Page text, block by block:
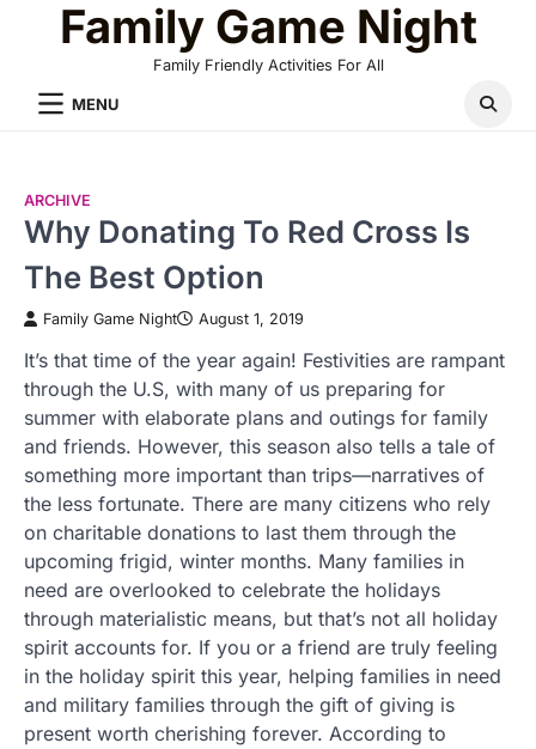
Family Game Night
Family Friendly Activities For All
MENU
ARCHIVE
Why Donating To Red Cross Is
The Best Option
Family Game Night August 1, 2019
It’s that time of the year again! Festivities are rampant
through the U.S, with many of us preparing for
summer with elaborate plans and outings for family
and friends. However, this season also tells a tale of
something more important than trips—narratives of
the less fortunate. There are many citizens who rely
on charitable donations to last them through the
upcoming frigid, winter months. Many families in
need are overlooked to celebrate the holidays
through materialistic means, but that’s not all holiday
spirit accounts for. If you or a friend are truly feeling
in the holiday spirit this year, helping families in need
and military families through the gift of giving is
present worth cherishing forever. According to